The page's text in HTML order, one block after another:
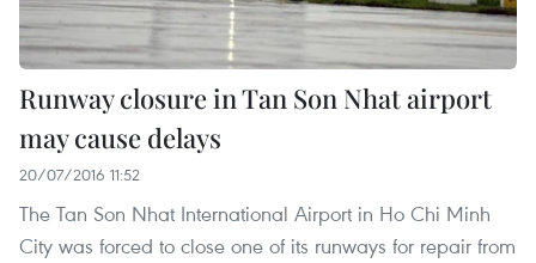
Runway closure in Tan Son Nhat airport
may cause delays
20/07/2016 11:52
The Tan Son Nhat International Airport in Ho Chi Minh
City was forced to close one of its runways for repair from